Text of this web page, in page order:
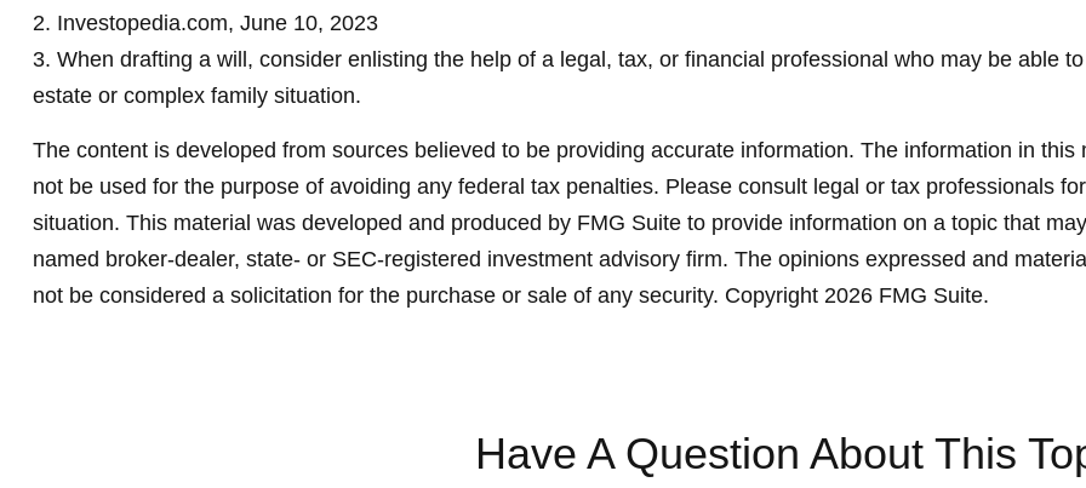
2. Investopedia.com, June 10, 2023
3. When drafting a will, consider enlisting the help of a legal, tax, or financial professional who may be able
estate or complex family situation.
The content is developed from sources believed to be providing accurate information. The information in
not be used for the purpose of avoiding any federal tax penalties. Please consult legal or tax professionals
situation. This material was developed and produced by FMG Suite to provide information on a topic that
named broker-dealer, state- or SEC-registered investment advisory firm. The opinions expressed and
not be considered a solicitation for the purchase or sale of any security. Copyright 2026 FMG Suite.
Have A Question About This